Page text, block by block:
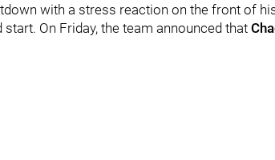
with a stress reaction on the front of
On Friday, the team announced that